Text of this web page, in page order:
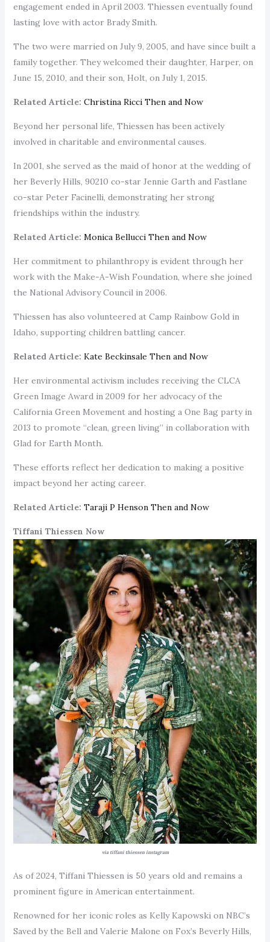
engagement ended in April 2003. Thiessen eventually found
lasting love with actor Brady Smith.
The two were married on July 9, 2005, and have since built a
family together. They welcomed their daughter, Harper, on
June 15, 2010, and their son, Holt, on July 1, 2015.
Related Article: Christina Ricci Then and Now
Beyond her personal life, Thiessen has been actively
involved in charitable and environmental causes.
In 2001, she served as the maid of honor at the wedding of
her Beverly Hills, 90210 co-star Jennie Garth and Fastlane
co-star Peter Facinelli, demonstrating her strong
friendships within the industry.
Related Article: Monica Bellucci Then and Now
Her commitment to philanthropy is evident through her
work with the Make-A-Wish Foundation, where she joined
the National Advisory Council in 2006.
Thiessen has also volunteered at Camp Rainbow Gold in
Idaho, supporting children battling cancer.
Related Article: Kate Beckinsale Then and Now
Her environmental activism includes receiving the CLCA
Green Image Award in 2009 for her advocacy of the
California Green Movement and hosting a One Bag party in
2013 to promote “clean, green living” in collaboration with
Glad for Earth Month.
These efforts reflect her dedication to making a positive
impact beyond her acting career.
Related Article: Taraji P Henson Then and Now
Tiffani Thiessen Now
via tiffani thiessen instagram
As of 2024, Tiffani Thiessen is 50 years old and remains a
prominent figure in American entertainment.
Renowned for her iconic roles as Kelly Kapowski on NBC’s
Saved by the Bell and Valerie Malone on Fox’s Beverly Hills,